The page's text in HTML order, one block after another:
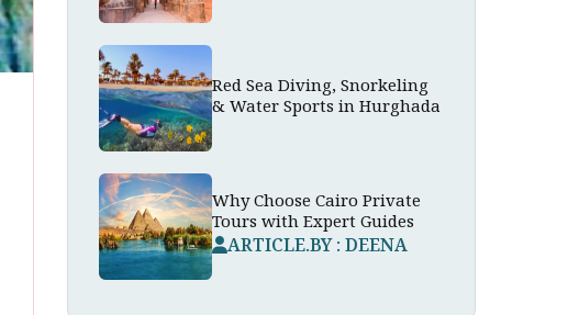
Red Sea Diving, Snorkeling
& Water Sports in Hurghada
Why Choose Cairo Private
Tours with Expert Guides
ARTICLE.BY : DEENA